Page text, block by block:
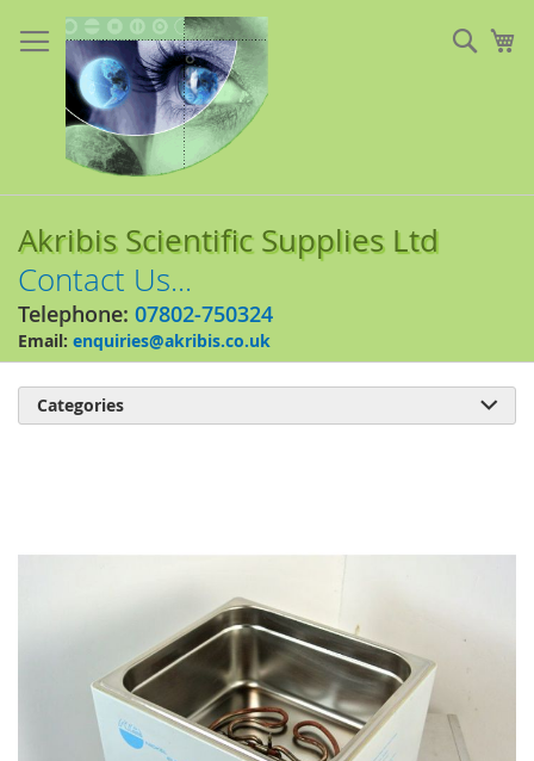
to
Content
Akribis Scientific Supplies Ltd
Contact Us...
Telephone: 07802-750324
Email: enquiries@akribis.co.uk
end
Categories 